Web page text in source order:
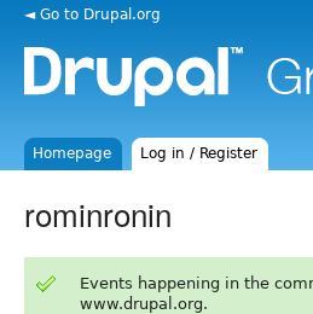
◄ Go to Drupal.org
Homepage Log in / Register
rominronin
Events happening in the
www.drupal.org.